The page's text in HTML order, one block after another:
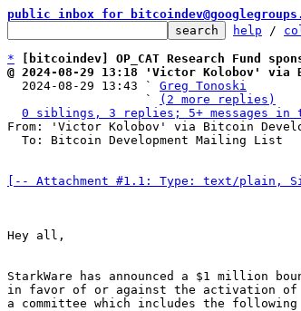
public inbox for
help /
*
[bitcoindev] OP_CAT Research Fund
@ 2024-08-29 13:18 'Victor Kolobov' via
2024-08-29 13:43 ` Greg Tonoski
                   `
(2 more replies)
0 siblings, 3 replies; 5+ messages in
From: 'Victor Kolobov' via Bitcoin
[-- Attachment #1.1: Type: text/plain,
Hey all,
StarkWare has announced a $1 million
in favor of or against the activation of
a committee which includes the following